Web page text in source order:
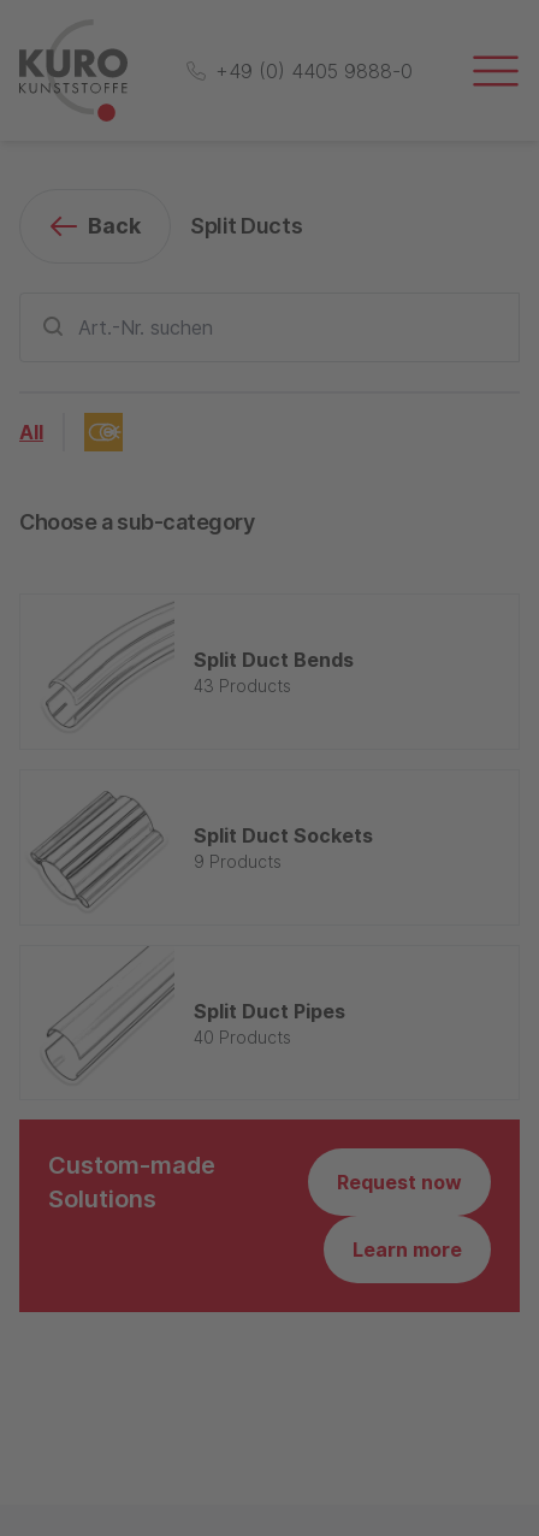
+49 (0) 4405 9888-0
Back Split Ducts
All
Choose a sub-category
Split Duct Bends
43 Products
Split Duct Sockets
9 Products
Split Duct Pipes
40 Products
Custom-made
Solutions
Request now
Learn more